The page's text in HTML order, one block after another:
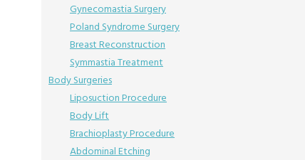
Gynecomastia Surgery
Poland Syndrome Surgery
Breast Reconstruction
Symmastia Treatment
Body Surgeries
Liposuction Procedure
Body Lift
Brachioplasty Procedure
Abdominal Etching